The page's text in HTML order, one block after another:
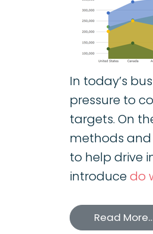
In today’s
pressure to
targets. On
methods
to help drive
introducedo
Read